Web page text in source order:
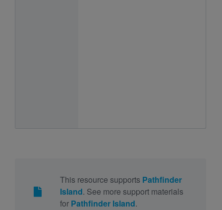
This resource supports Pathfinder
Island. See more support materials
for Pathfinder Island.